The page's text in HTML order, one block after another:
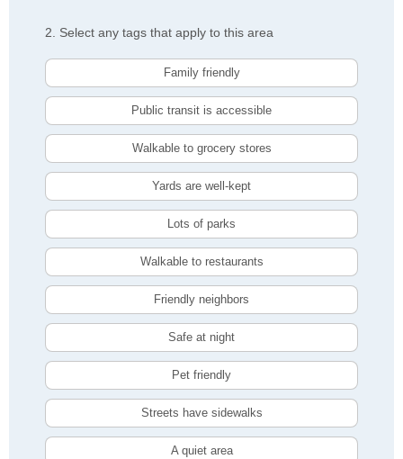
2. Select any tags that apply to this area
Family friendly
Public transit is accessible
Walkable to grocery stores
Yards are well-kept
Lots of parks
Walkable to restaurants
Friendly neighbors
Safe at night
Pet friendly
Streets have sidewalks
A quiet area